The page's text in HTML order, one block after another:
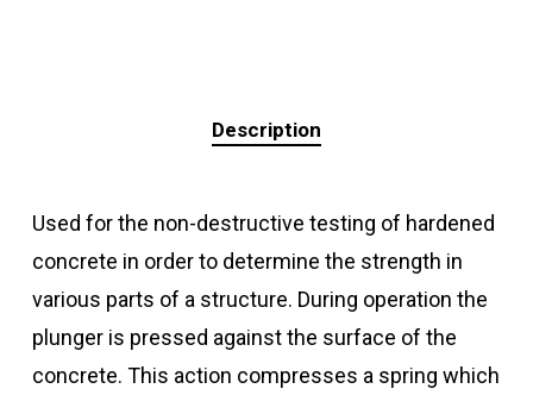
Description
Used for the non-destructive testing of hardened
concrete in order to determine the strength in
various parts of a structure. During operation the
plunger is pressed against the surface of the
concrete. This action compresses a spring which